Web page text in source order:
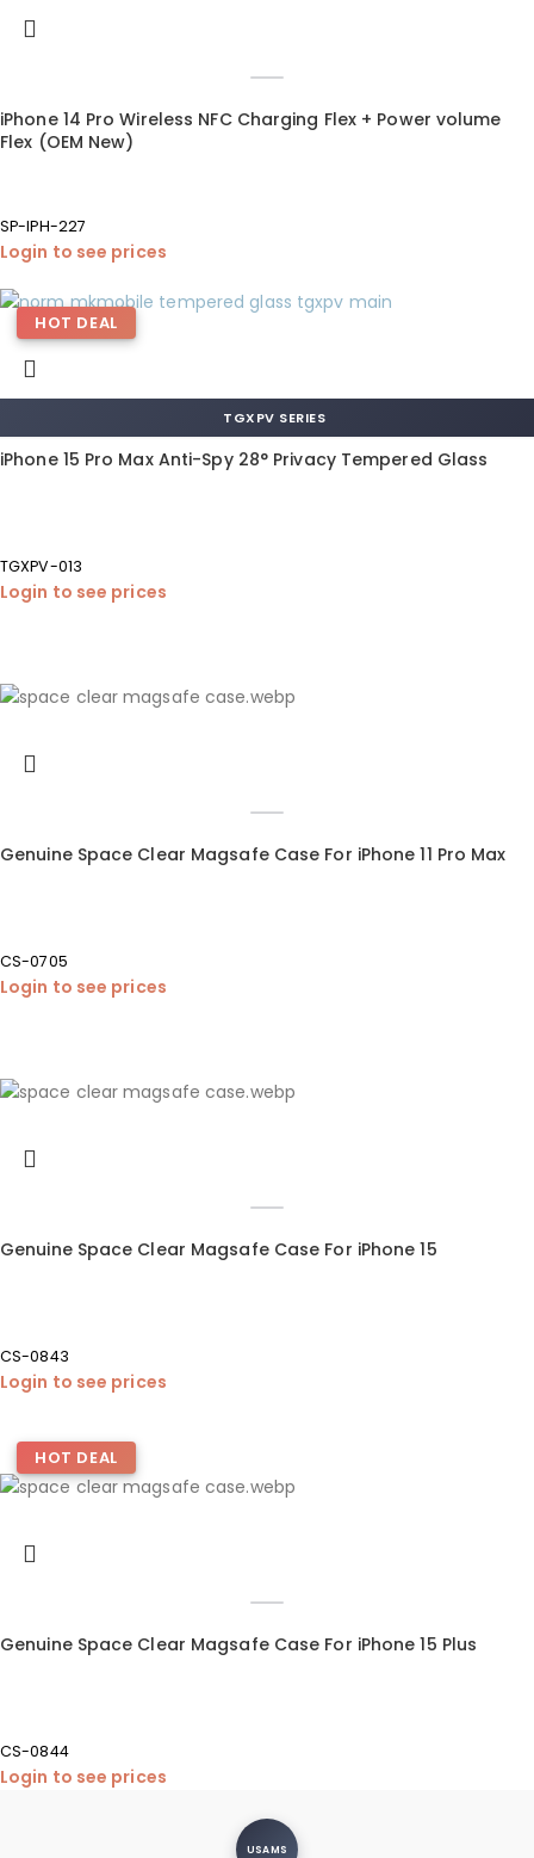
iPhone 14 Pro Wireless NFC Charging Flex + Power volume
Flex (OEM New)
SP-IPH-227
Login to see prices
HOT DEAL
TGXPV SERIES
iPhone 15 Pro Max Anti-Spy 28° Privacy Tempered Glass
TGXPV-013
Login to see prices
Genuine Space Clear Magsafe Case For iPhone 11 Pro Max
CS-0705
Login to see prices
Genuine Space Clear Magsafe Case For iPhone 15
CS-0843
Login to see prices
HOT DEAL
Genuine Space Clear Magsafe Case For iPhone 15 Plus
CS-0844
Login to see prices
USAMS